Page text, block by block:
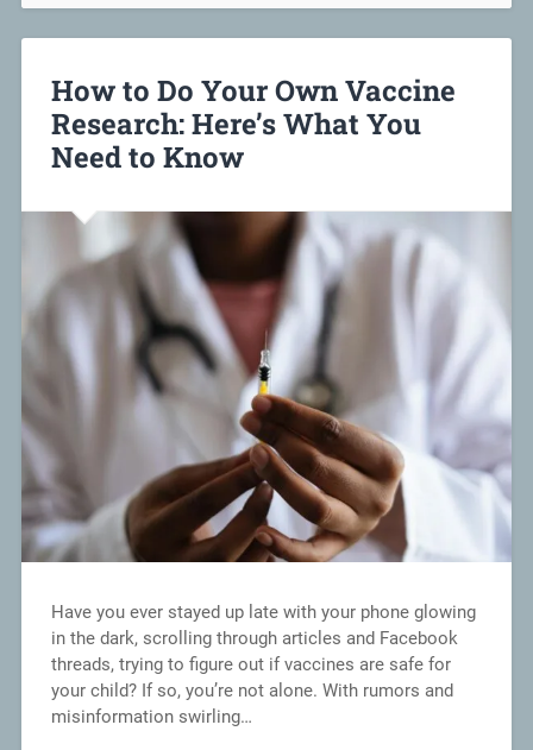
How to Do Your Own Vaccine
Research: Here’s What You
Need to Know
Have you ever stayed up late with your phone glowing
in the dark, scrolling through articles and Facebook
threads, trying to figure out if vaccines are safe for
your child? If so, you’re not alone. With rumors and
misinformation swirling…